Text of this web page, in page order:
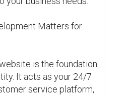
Matters for
is the foundation
It acts as your 24/7
service platform,